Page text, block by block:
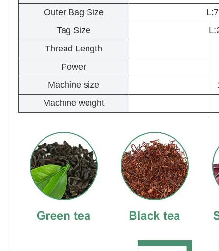
Outer Bag Size
Tag Size
Thread Length
Power
Machine size
Machine weight